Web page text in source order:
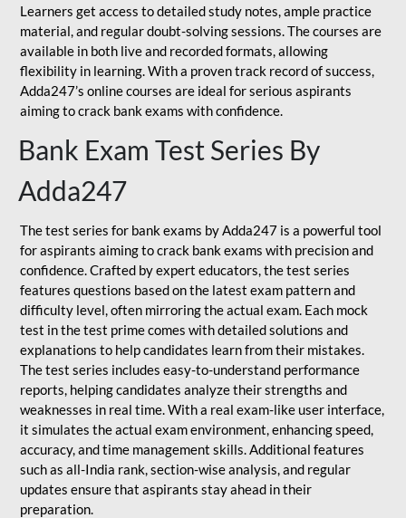
Learners get access to detailed study notes, ample practice
material, and regular doubt-solving sessions. The courses are
available in both live and recorded formats, allowing
flexibility in learning. With a proven track record of success,
Adda247’s online courses are ideal for serious aspirants
aiming to crack bank exams with confidence.
Bank Exam Test Series By
Adda247
The test series for bank exams by Adda247 is a powerful tool
for aspirants aiming to crack bank exams with precision and
confidence. Crafted by expert educators, the test series
features questions based on the latest exam pattern and
difficulty level, often mirroring the actual exam. Each mock
test in the test prime comes with detailed solutions and
explanations to help candidates learn from their mistakes.
The test series includes easy-to-understand performance
reports, helping candidates analyze their strengths and
weaknesses in real time. With a real exam-like user interface,
it simulates the actual exam environment, enhancing speed,
accuracy, and time management skills. Additional features
such as all-India rank, section-wise analysis, and regular
updates ensure that aspirants stay ahead in their
preparation.